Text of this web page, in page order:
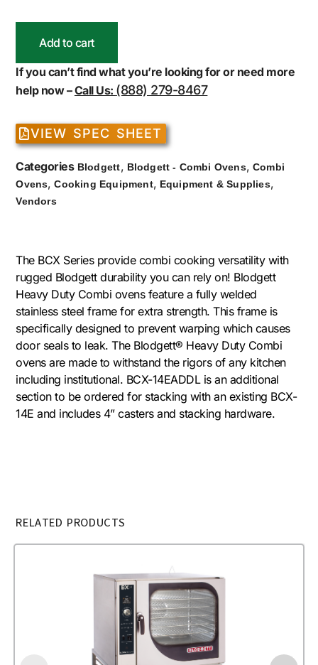
Add to cart
If you can’t find what you’re looking for or need more
help now –Call Us: (888) 279-8467
VIEW SPEC SHEET
Categories Blodgett, Blodgett - Combi Ovens, Combi
Ovens,Cooking Equipment, Equipment & Supplies,
Vendors
The BCX Series provide combi cooking versatility with
rugged Blodgett durability you can rely on! Blodgett
Heavy Duty Combi ovens feature a fully welded
stainless steel frame for extra strength. This frame is
specifically designed to prevent warping which causes
door seals to leak. The Blodgett® Heavy Duty Combi
ovens are made to withstand the rigors of any kitchen
including institutional. BCX-14EADDL is an additional
section to be ordered for stacking with an existing BCX-
14E and includes 4” casters and stacking hardware.
RELATED PRODUCTS